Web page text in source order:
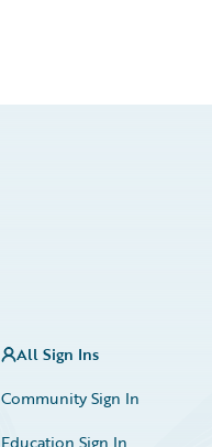
All Sign Ins
Community Sign In
Education Sign In